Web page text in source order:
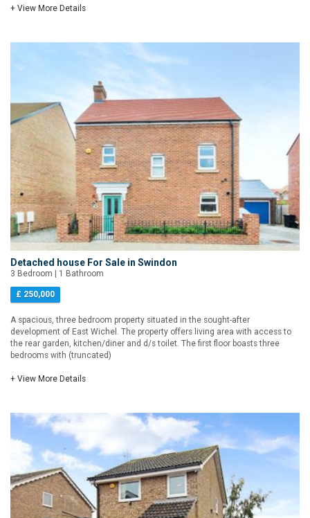
+ View More Details
Detached house For Sale in Swindon
3 Bedroom | 1 Bathroom
£ 250,000
A spacious, three bedroom property situated in the sought-after
development of East Wichel. The property offers living area with access to
the rear garden, kitchen/diner and d/s toilet. The first floor boasts three
bedrooms with (truncated)
+ View More Details